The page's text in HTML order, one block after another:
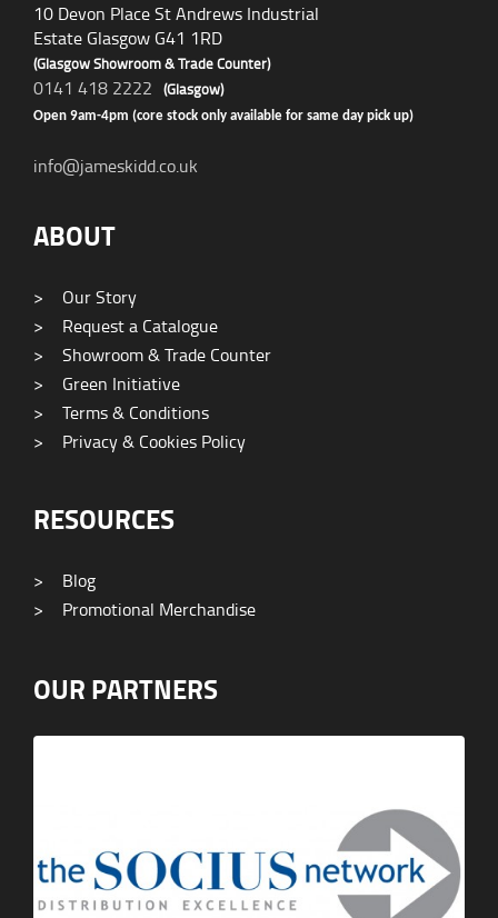
10 Devon Place St Andrews Industrial
Estate Glasgow G41 1RD
(Glasgow Showroom & Trade Counter)
0141 418 2222 (Glasgow)
Open 9am-4pm (core stock only available for same day pick up)
info@jameskidd.co.uk
ABOUT
>
Our Story
>
Request a Catalogue
>
Showroom & Trade Counter
>
Green Initiative
>
Terms & Conditions
>
Privacy & Cookies Policy
RESOURCES
>
Blog
>
Promotional Merchandise
OUR PARTNERS